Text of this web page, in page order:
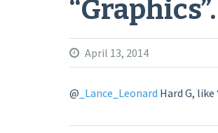
April 13, 2014
@ _Lance_Leonard Hard G, like